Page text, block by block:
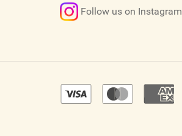
Follow us on Instagram